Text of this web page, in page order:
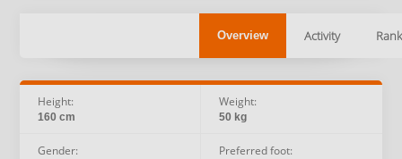
Overview Activity
Height:
160 cm
Weight:
50 kg
Gender: Preferred foot: